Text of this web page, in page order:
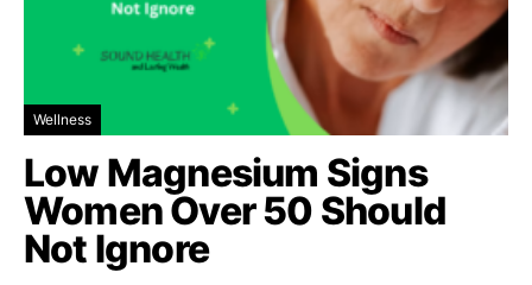
Wellness
Low Magnesium Signs
Women Over 50 Should
Not Ignore